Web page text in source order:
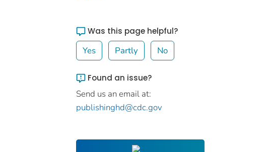
Was this page helpful?
Yes Partly No
Found an issue?
Send us an email at:
publishinghd@cdc.gov